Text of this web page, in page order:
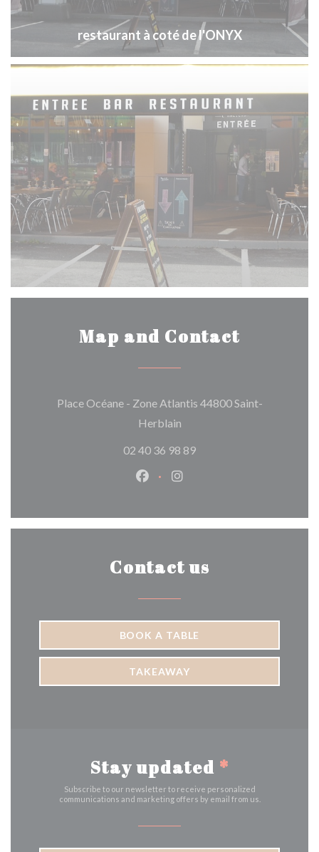
restaurant à coté de l'ONYX
Map and Contact
Place Océane - Zone Atlantis 44800 Saint-
Herblain((opens in a new window))
02 40 36 98 89
Facebook ((opens in a new
Instagram ((opens in a
Contact us
BOOK A TABLE
TAKEAWAY
Stay updated *
Subscribe to our newsletter to receive personalized
communications and marketing offers by email from us.